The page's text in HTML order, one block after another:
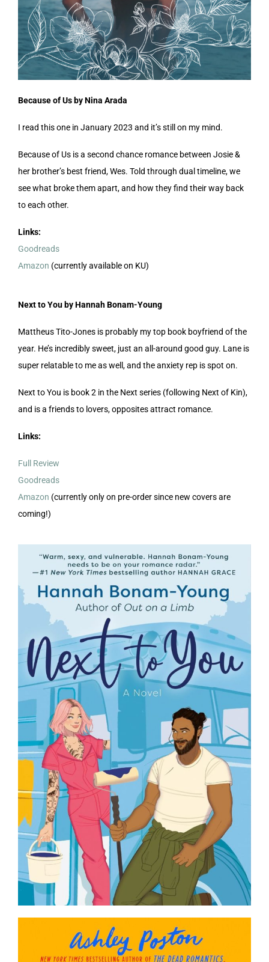
Because of Us by Nina Arada
I read this one in January 2023 and it’s still on my mind.
Because of Us is a second chance romance between Josie &
her brother’s best friend, Wes. Told through dual timeline, we
see what broke them apart, and how they find their way back
to each other.
Links:
Goodreads
Amazon (currently available on KU)
Next to You by Hannah Bonam-Young
Mattheus Tito-Jones is probably my top book boyfriend of the
year. He’s incredibly sweet, just an all-around good guy. Lane is
super relatable to me as well, and the anxiety rep is spot on.
Next to You is book 2 in the Next series (following Next of Kin),
and is a friends to lovers, opposites attract romance.
Links:
Full Review
Goodreads
Amazon (currently only on pre-order since new covers are
coming!)